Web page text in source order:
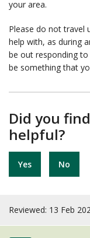
your area.
Please do not travel
help with, as during
be out responding
be something that
Did you
helpful?
Yes No
Reviewed: 13 Feb